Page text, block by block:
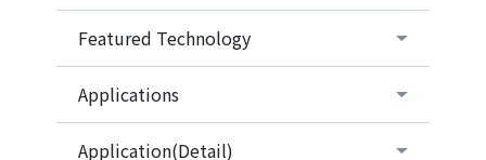
Featured Technology
Applications
Application(Detail)